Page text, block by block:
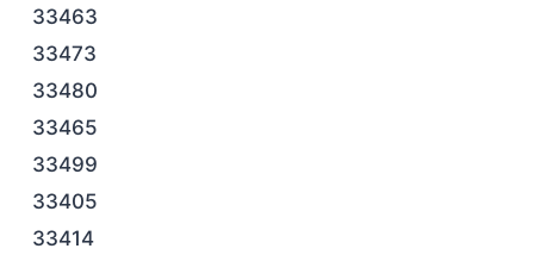
33463
33473
33480
33465
33499
33405
33414